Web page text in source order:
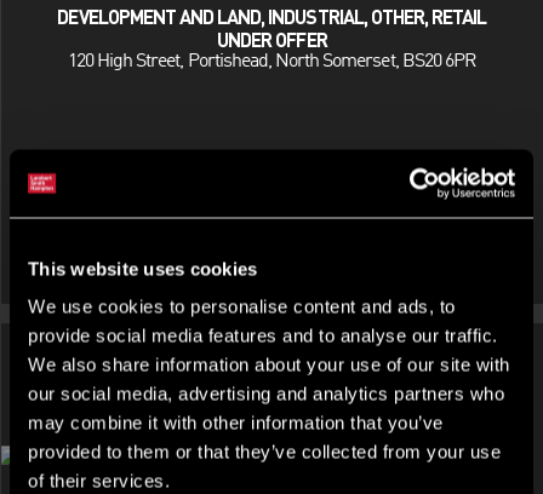
This website uses cookies
We use cookies to personalise content and ads, to
provide social media features and to analyse our traffic.
We also share information about your use of our site with
our social media, advertising and analytics partners who
may combine it with other information that you’ve
provided to them or that they’ve collected from your use
of their services.
DEVELOPMENT AND LAND, INDUSTRIAL, OTHER, RETAIL
UNDER OFFER
120 High Street, Portishead, North Somerset, BS20 6PR
DEVELOPMENT AND LAND, INDUSTRIAL FOR SALE OR FOR
RENT
72 Aghory Road, Portadown, Craigavon, BT62 3ST